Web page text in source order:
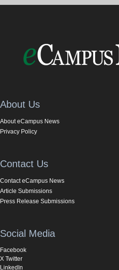
About Us
About eCampus News
Privacy Policy
Contact Us
Contact eCampus News
Article Submissions
Press Release Submissions
Social Media
Facebook
X Twitter
LinkedIn